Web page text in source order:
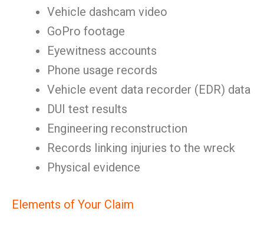
Vehicle dashcam video
GoPro footage
Eyewitness accounts
Phone usage records
Vehicle event data recorder (EDR) data
DUI test results
Engineering reconstruction
Records linking injuries to the wreck
Physical evidence
Elements of Your Claim